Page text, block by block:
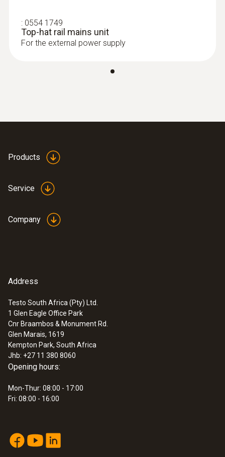
: 0554 1749
Top-hat rail mains unit
For the external power supply
Products
Service
Company
Address
Testo South Africa (Pty) Ltd.
1 Glen Eagle Office Park
Cnr Braambos & Monument Rd.
Glen Marais, 1619
Kempton Park, South Africa
Jhb: +27 11 380 8060
Opening hours:
Mon-Thur: 08:00 - 17:00
Fri: 08:00 - 16:00